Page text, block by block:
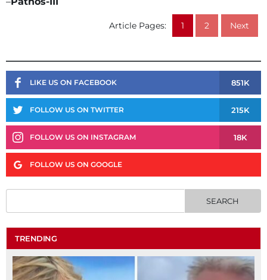
Article Pages: 1 2 Next
LIKE US ON FACEBOOK 851K
FOLLOW US ON TWITTER 215K
FOLLOW US ON INSTAGRAM 18K
FOLLOW US ON GOOGLE
TRENDING